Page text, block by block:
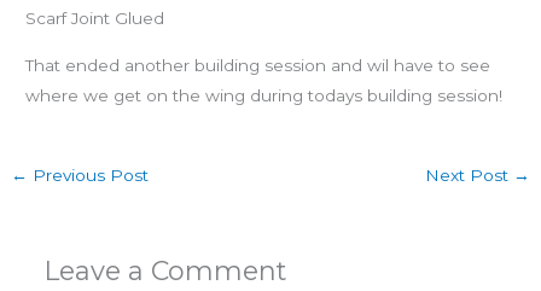
Scarf Joint Glued
That ended another building session and wil have to see
where we get on the wing during todays building session!
← Previous Post Next Post →
Leave a Comment